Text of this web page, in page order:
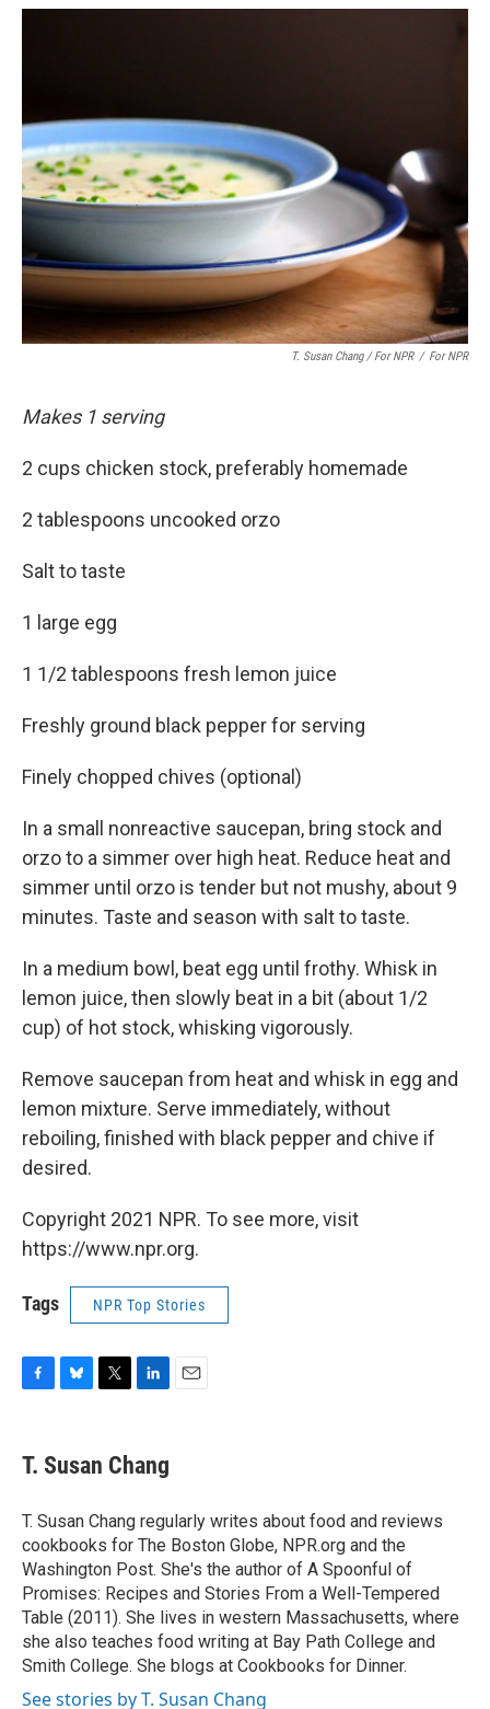
T. Susan Chang / For NPR / For NPR
Makes 1 serving
2 cups chicken stock, preferably homemade
2 tablespoons uncooked orzo
Salt to taste
1 large egg
1 1/2 tablespoons fresh lemon juice
Freshly ground black pepper for serving
Finely chopped chives (optional)
In a small nonreactive saucepan, bring stock and
orzo to a simmer over high heat. Reduce heat and
simmer until orzo is tender but not mushy, about 9
minutes. Taste and season with salt to taste.
In a medium bowl, beat egg until frothy. Whisk in
lemon juice, then slowly beat in a bit (about 1/2
cup) of hot stock, whisking vigorously.
Remove saucepan from heat and whisk in egg and
lemon mixture. Serve immediately, without
reboiling, finished with black pepper and chive if
desired.
Copyright 2021 NPR. To see more, visit
https://www.npr.org.
Tags NPR Top Stories
e
b
o
k
e
s
y
t
t
r
k
e
I
n
T. Susan Chang
T. Susan Chang regularly writes about food and reviews
cookbooks for The Boston Globe, NPR.org and the
Washington Post. She's the author of A Spoonful of
Promises: Recipes and Stories From a Well-Tempered
Table (2011). She lives in western Massachusetts, where
she also teaches food writing at Bay Path College and
Smith College. She blogs at Cookbooks for Dinner.
See stories by T. Susan Chang